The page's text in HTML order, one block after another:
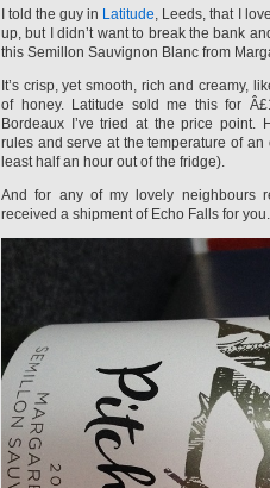
I told the guy in Latitude, Leeds, that I
up, but I didn’t want to break the bank
this Semillon Sauvignon Blanc from
It’s crisp, yet smooth, rich and creamy,
of honey. Latitude sold me this for
Bordeaux I’ve tried at the price point.
rules and serve at the temperature of
least half an hour out of the fridge).
And for any of my lovely neighbours
received a shipment of Echo Falls for